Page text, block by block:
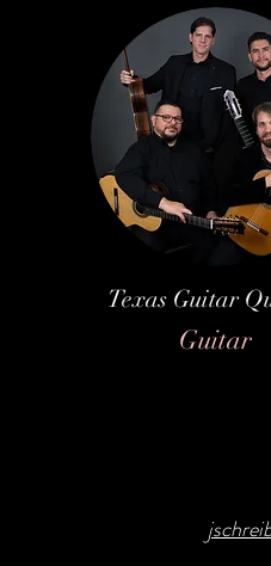
Texas Guitar
Guitar